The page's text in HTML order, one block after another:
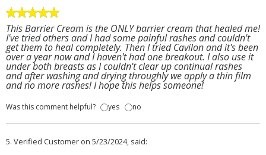
This Barrier Cream is the ONLY barrier cream that healed me!
I've tried others and I had some painful rashes and couldn't
get them to heal completely. Then I tried Cavilon and it's been
over a year now and I haven't had one breakout. I also use it
under both breasts as I couldn't clear up continual rashes
and after washing and drying throughly we apply a thin film
and no more rashes! I hope this helps someone!
Was this comment helpful? yes no
5. Verified Customer on 5/23/2024, said: